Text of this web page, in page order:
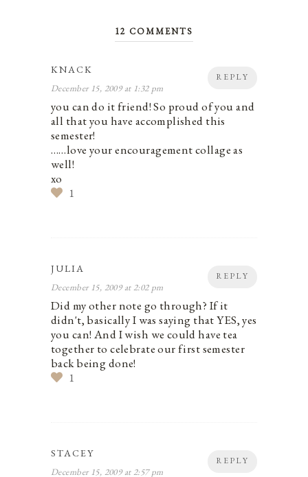
12 COMMENTS
REPLY
KNACK
December 15, 2009 at 1:32 pm
you can do it friend! So proud of you and
all that you have accomplished this
semester!
……love your encouragement collage as
well!
xo
1
REPLY
JULIA
December 15, 2009 at 2:02 pm
Did my other note go through? If it
didn't, basically I was saying that YES, yes
you can! And I wish we could have tea
together to celebrate our first semester
back being done!
1
REPLY
STACEY
December 15, 2009 at 2:57 pm